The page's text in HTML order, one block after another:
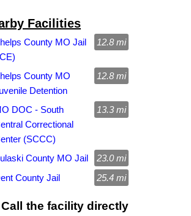
Facilities
County MO Jail
12.8 mi
County MO
Detention
12.8 mi
DOC - South
Correctional
(SCCC)
13.3 mi
County MO Jail
23.0 mi
County Jail
25.4 mi
the facility directly